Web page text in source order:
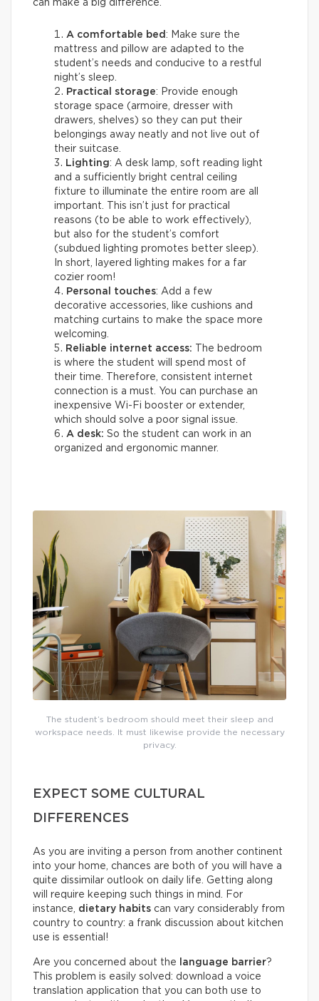
can make a big difference.
A comfortable bed : Make sure the
mattress and pillow are adapted to the
student’s needs and conducive to a restful
night’s sleep.
Practical storage: Provide enough
storage space (armoire, dresser with
drawers, shelves) so they can put their
belongings away neatly and not live out of
their suitcase.
Lighting: A desk lamp, soft reading light
and a sufficiently bright central ceiling
fixture to illuminate the entire room are all
important. This isn’t just for practical
reasons (to be able to work effectively),
but also for the student’s comfort
(subdued lighting promotes better sleep).
In short, layered lighting makes for a far
cozier room!
Personal touches: Add a few
decorative accessories, like cushions and
matching curtains to make the space more
welcoming.
Reliable internet access: The bedroom
is where the student will spend most of
their time. Therefore, consistent internet
connection is a must. You can purchase an
inexpensive Wi-Fi booster or extender,
which should solve a poor signal issue.
A desk: So the student can work in an
organized and ergonomic manner.
The student’s bedroom should meet their sleep and
workspace needs. It must likewise provide the necessary
privacy.
EXPECT SOME CULTURAL
DIFFERENCES
As you are inviting a person from another continent
into your home, chances are both of you will have a
quite dissimilar outlook on daily life. Getting along
will require keeping such things in mind. For
instance, dietary habits can vary considerably from
country to country: a frank discussion about kitchen
use is essential!
Are you concerned about the language barrier?
This problem is easily solved: download a voice
translation application that you can both use to